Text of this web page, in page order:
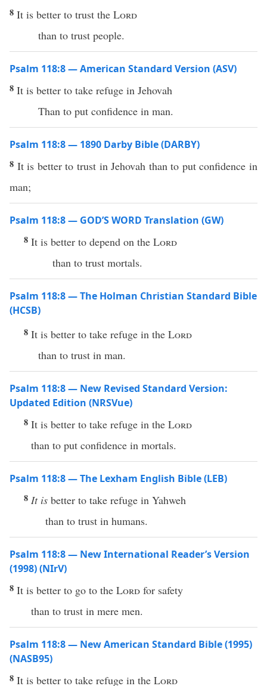
8 It is better to trust the Lord
than to trust people.
Psalm 118:8 — American Standard Version (ASV)
8 It is better to take refuge in Jehovah
Than to put confidence in man.
Psalm 118:8 — 1890 Darby Bible (DARBY)
8 It is better to trust in Jehovah than to put confidence in
man;
Psalm 118:8 — GOD’S WORD Translation (GW)
8 It is better to depend on the Lord
than to trust mortals.
Psalm 118:8 — The Holman Christian Standard Bible
(HCSB)
8 It is better to take refuge in the Lord
than to trust in man.
Psalm 118:8 — New Revised Standard Version:
Updated Edition (NRSVue)
8 It is better to take refuge in the Lord
than to put confidence in mortals.
Psalm 118:8 — The Lexham English Bible (LEB)
8 It is better to take refuge in Yahweh
than to trust in humans.
Psalm 118:8 — New International Reader’s Version
(1998) (NIrV)
8 It is better to go to the Lord for safety
than to trust in mere men.
Psalm 118:8 — New American Standard Bible (1995)
(NASB95)
8 It is better to take refuge in the Lord